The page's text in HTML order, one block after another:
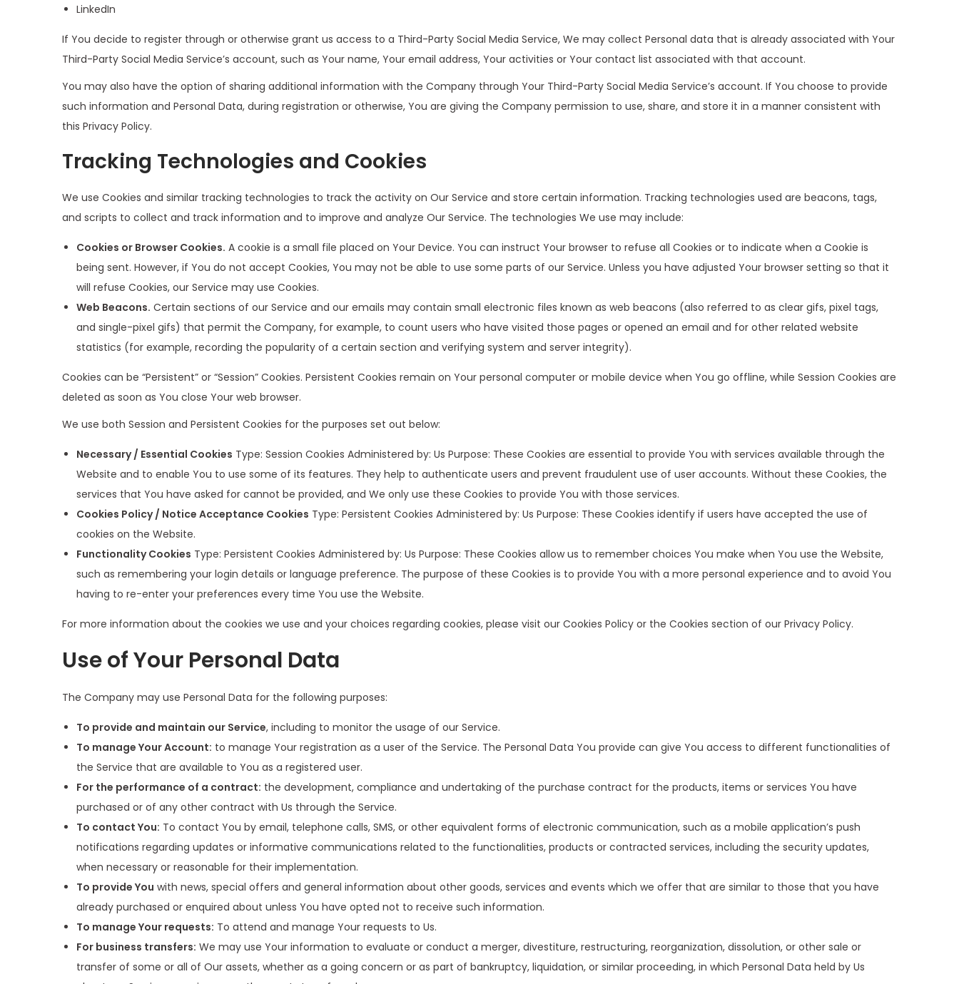
LinkedIn
If You decide to register through or otherwise grant us access to a Third-Party Social Media Service, We may collect Personal data that is already associated with Your
Third-Party Social Media Service’s account, such as Your name, Your email address, Your activities or Your contact list associated with that account.
You may also have the option of sharing additional information with the Company through Your Third-Party Social Media Service’s account. If You choose to provide
such information and Personal Data, during registration or otherwise, You are giving the Company permission to use, share, and store it in a manner consistent with
this Privacy Policy.
Tracking Technologies and Cookies
We use Cookies and similar tracking technologies to track the activity on Our Service and store certain information. Tracking technologies used are beacons, tags,
and scripts to collect and track information and to improve and analyze Our Service. The technologies We use may include:
Cookies or Browser Cookies. A cookie is a small file placed on Your Device. You can instruct Your browser to refuse all Cookies or to indicate when a Cookie is
being sent. However, if You do not accept Cookies, You may not be able to use some parts of our Service. Unless you have adjusted Your browser setting so that it
will refuse Cookies, our Service may use Cookies.
Web Beacons. Certain sections of our Service and our emails may contain small electronic files known as web beacons (also referred to as clear gifs, pixel tags,
and single-pixel gifs) that permit the Company, for example, to count users who have visited those pages or opened an email and for other related website
statistics (for example, recording the popularity of a certain section and verifying system and server integrity).
Cookies can be “Persistent” or “Session” Cookies. Persistent Cookies remain on Your personal computer or mobile device when You go offline, while Session Cookies are
deleted as soon as You close Your web browser.
We use both Session and Persistent Cookies for the purposes set out below:
Necessary / Essential Cookies Type: Session Cookies Administered by: Us Purpose: These Cookies are essential to provide You with services available through the
Website and to enable You to use some of its features. They help to authenticate users and prevent fraudulent use of user accounts. Without these Cookies, the
services that You have asked for cannot be provided, and We only use these Cookies to provide You with those services.
Cookies Policy / Notice Acceptance Cookies Type: Persistent Cookies Administered by: Us Purpose: These Cookies identify if users have accepted the use of
cookies on the Website.
Functionality Cookies Type: Persistent Cookies Administered by: Us Purpose: These Cookies allow us to remember choices You make when You use the Website,
such as remembering your login details or language preference. The purpose of these Cookies is to provide You with a more personal experience and to avoid You
having to re-enter your preferences every time You use the Website.
For more information about the cookies we use and your choices regarding cookies, please visit our Cookies Policy or the Cookies section of our Privacy Policy.
Use of Your Personal Data
The Company may use Personal Data for the following purposes:
To provide and maintain our Service, including to monitor the usage of our Service.
To manage Your Account: to manage Your registration as a user of the Service. The Personal Data You provide can give You access to different functionalities of
the Service that are available to You as a registered user.
For the performance of a contract: the development, compliance and undertaking of the purchase contract for the products, items or services You have
purchased or of any other contract with Us through the Service.
To contact You: To contact You by email, telephone calls, SMS, or other equivalent forms of electronic communication, such as a mobile application’s push
notifications regarding updates or informative communications related to the functionalities, products or contracted services, including the security updates,
when necessary or reasonable for their implementation.
To provide You with news, special offers and general information about other goods, services and events which we offer that are similar to those that you have
already purchased or enquired about unless You have opted not to receive such information.
To manage Your requests: To attend and manage Your requests to Us.
For business transfers: We may use Your information to evaluate or conduct a merger, divestiture, restructuring, reorganization, dissolution, or other sale or
transfer of some or all of Our assets, whether as a going concern or as part of bankruptcy, liquidation, or similar proceeding, in which Personal Data held by Us